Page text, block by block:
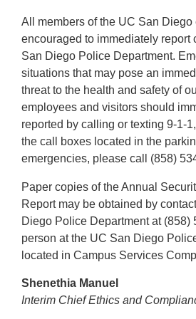
All members of the UC San Diego
encouraged to immediately report
San Diego Police Department.
situations that may pose an
threat to the health and safety of
employees and visitors should
reported by calling or texting 9-1-
the call boxes located in the
emergencies, please call (858)
Paper copies of the Annual
Report may be obtained by
Diego Police Department at (858)
person at the UC San Diego
located in Campus Services
Shenethia Manuel
Interim Chief Ethics and